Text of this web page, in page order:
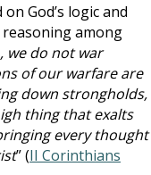
God’s logic and
among
we do not war
of our warfare are
down strongholds,
thing that exalts
every thought
” (II Corinthians